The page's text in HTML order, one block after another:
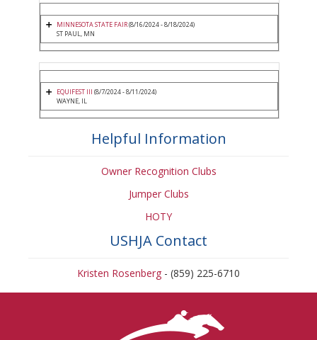
MINNESOTA STATE FAIR(8/16/2024 - 8/18/2024)
ST PAUL, MN
EQUIFEST III (8/7/2024 - 8/11/2024)
WAYNE, IL
Helpful Information
Owner Recognition Clubs
Jumper Clubs
HOTY
USHJA Contact
Kristen Rosenberg - (859) 225-6710